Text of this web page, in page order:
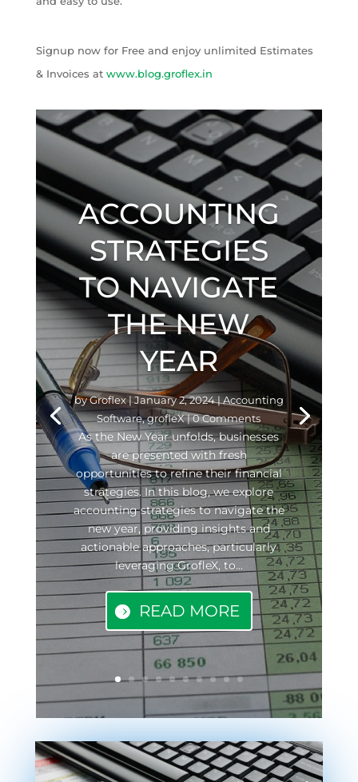
Signup now for Free and enjoy unlimited Estimates
& Invoices at www.blog.groflex.in
ACCOUNTING
STRATEGIES
TO NAVIGATE
THE NEW
YEAR
byGroflex| January 2, 2024|Accounting
Software,grofleX| 0 Comments
As the New Year unfolds, businesses
are presented with fresh
opportunities to refine their financial
strategies. In this blog, we explore
accounting strategies to navigate the
new year, providing insights and
actionable approaches, particularly
leveraging GrofleX, to...
READ MORE